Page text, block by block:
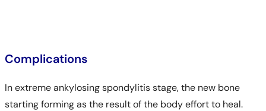
Complications
In extreme ankylosing spondylitis stage, the new bone
starting forming as the result of the body effort to heal.